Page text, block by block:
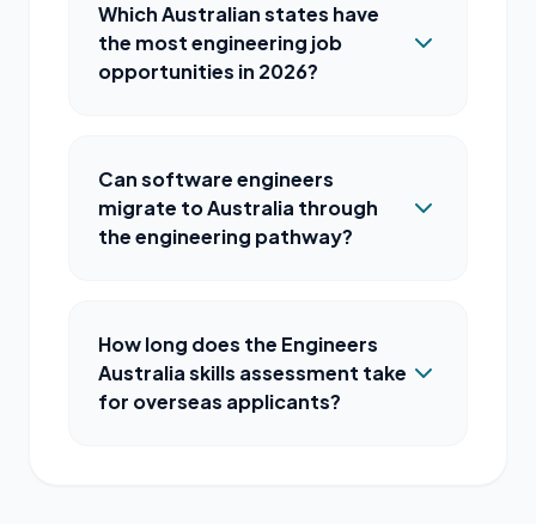
Which Australian states have
the most engineering job
opportunities in 2026?
Can software engineers
migrate to Australia through
the engineering pathway?
How long does the Engineers
Australia skills assessment take
for overseas applicants?